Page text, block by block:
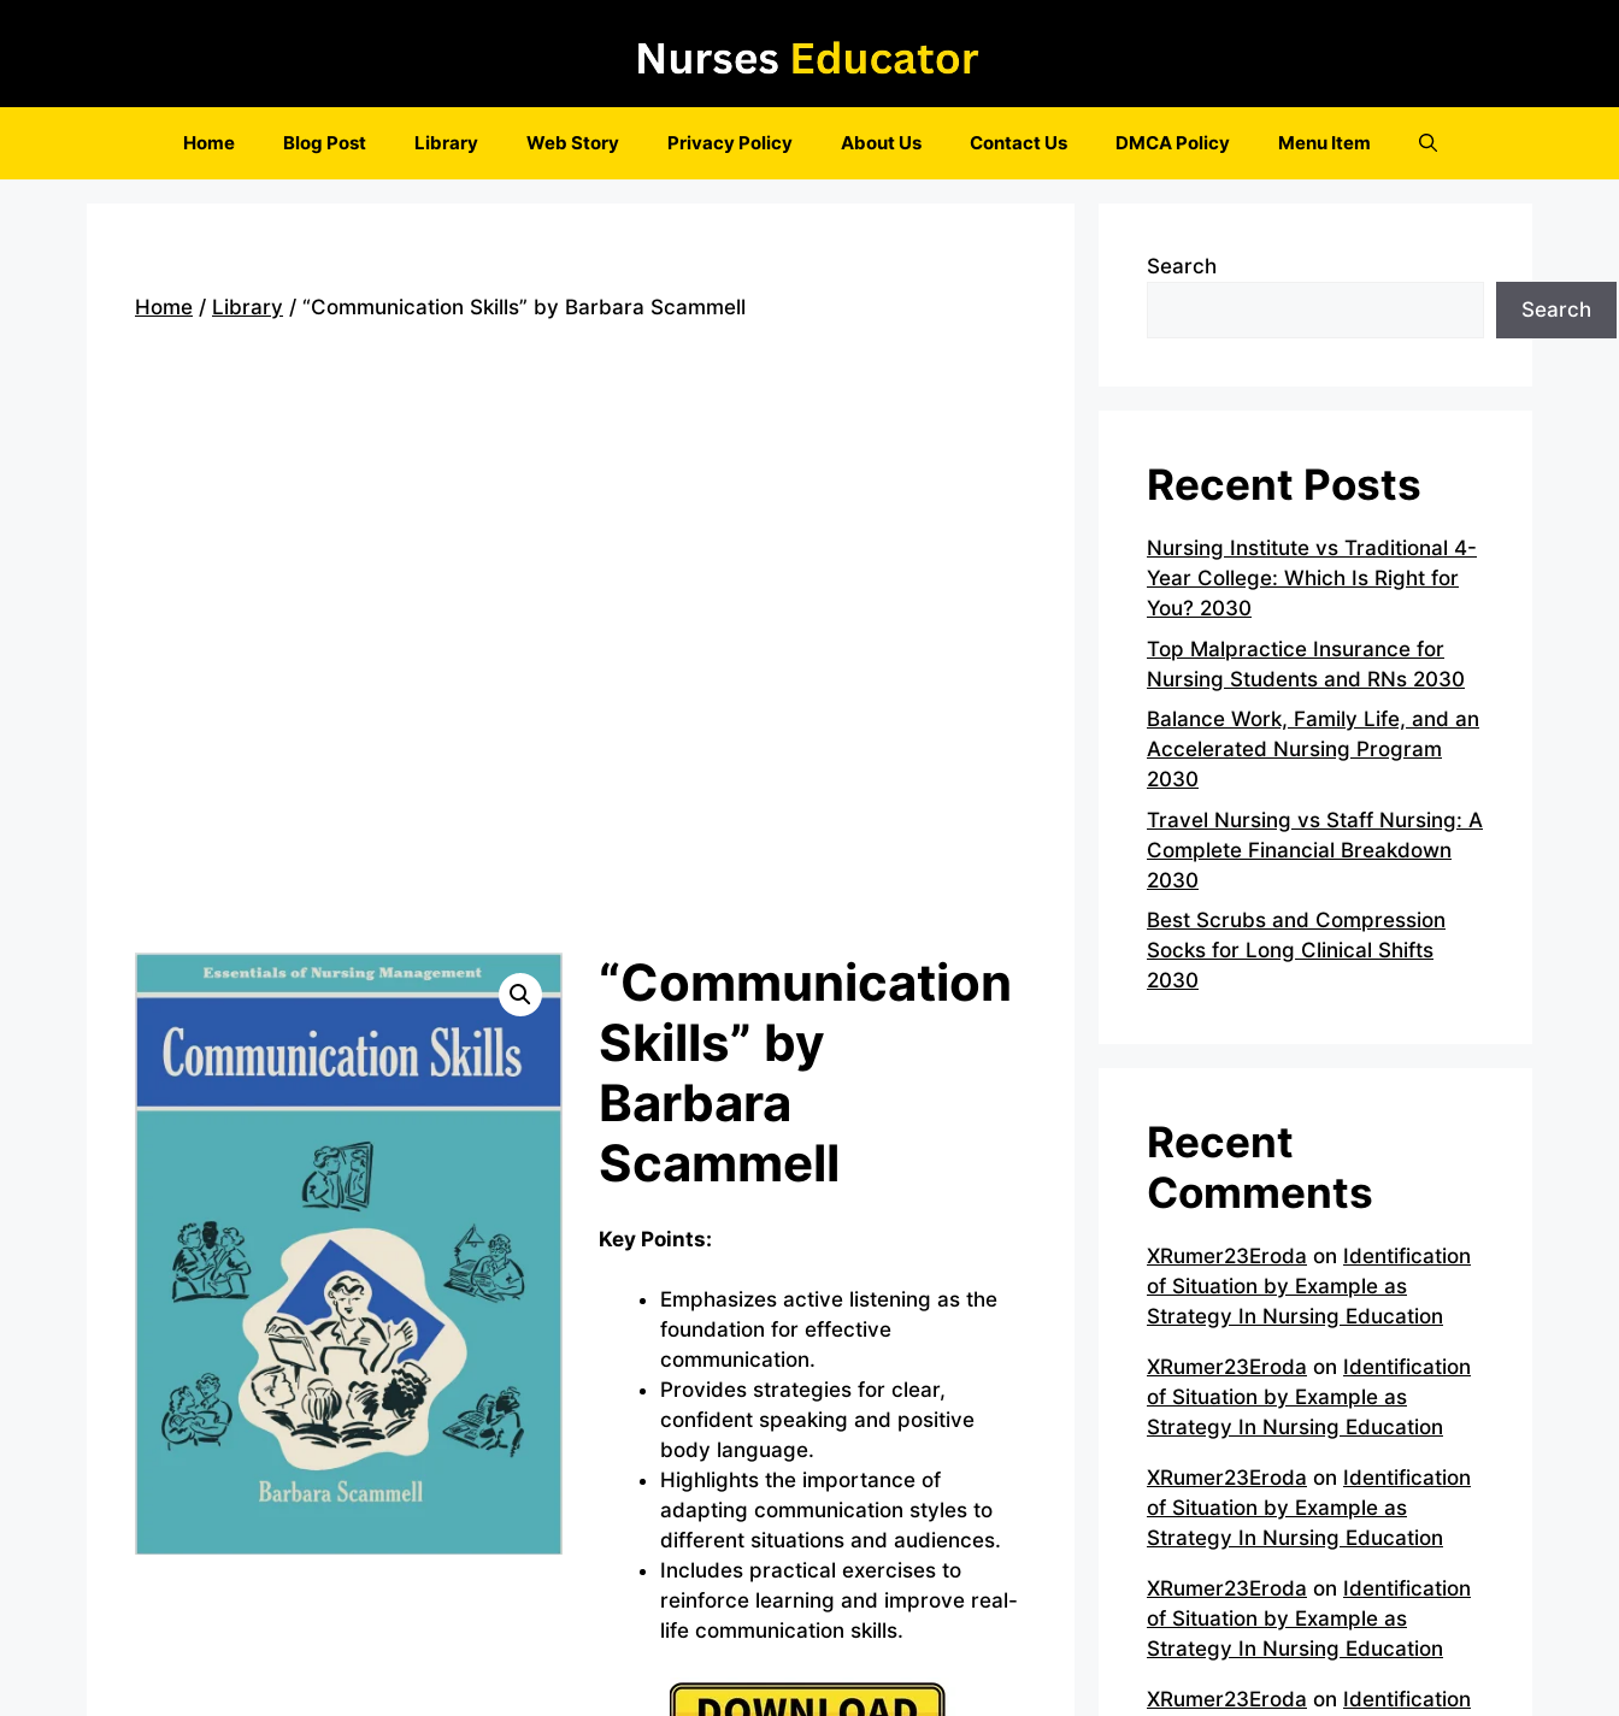
Home Blog Post Library Web Story Privacy Policy About Us Contact Us DMCA Policy Menu Item
Home / Library / “Communication Skills” by Barbara Scammell
“Communication
Skills” by
Barbara
Scammell
Key Points:
Emphasizes active listening as the
foundation for effective
communication.
Provides strategies for clear,
confident speaking and positive
body language.
Highlights the importance of
adapting communication styles to
different situations and audiences.
Includes practical exercises to
reinforce learning and improve real-
life communication skills.
Search
Search
Recent Posts
Nursing Institute vs Traditional 4-
Year College: Which Is Right for
You? 2030
Top Malpractice Insurance for
Nursing Students and RNs 2030
Balance Work, Family Life, and an
Accelerated Nursing Program
2030
Travel Nursing vs Staff Nursing: A
Complete Financial Breakdown
2030
Best Scrubs and Compression
Socks for Long Clinical Shifts
2030
Recent
Comments
XRumer23Eroda on Identification
of Situation by Example as
Strategy In Nursing Education
XRumer23Eroda on Identification
of Situation by Example as
Strategy In Nursing Education
XRumer23Eroda on Identification
of Situation by Example as
Strategy In Nursing Education
XRumer23Eroda on Identification
of Situation by Example as
Strategy In Nursing Education
XRumer23Eroda on Identification